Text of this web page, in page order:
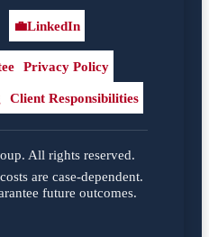
LinkedIn
💼LinkedIn
Privacy Policy
Client Responsibilities
All rights reserved.
are case-dependent.
future outcomes.